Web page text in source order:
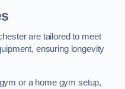
are tailored to meet
ensuring longevity
or a home gym setup,